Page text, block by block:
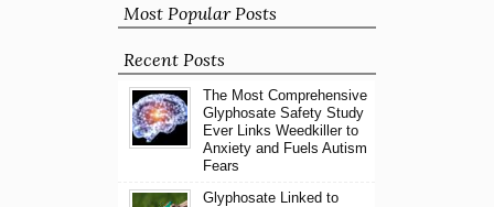
Most Popular Posts
Recent Posts
The Most Comprehensive
Glyphosate Safety Study
Ever Links Weedkiller to
Anxiety and Fuels Autism
Fears
Glyphosate Linked to